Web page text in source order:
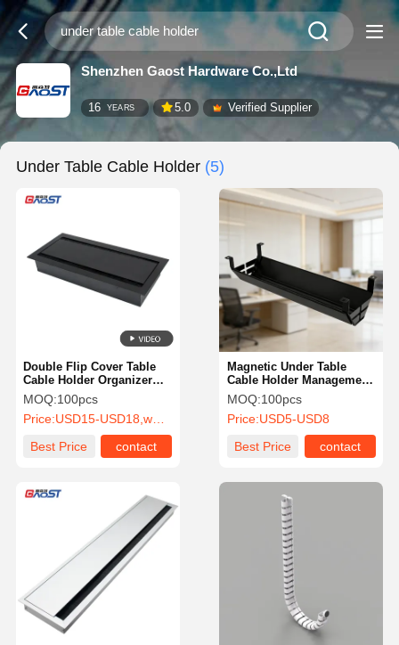
Shenzhen Gaost Hardware Co.,Ltd
16 YEARS 5.0 Verified Supplier
Under Table Cable Holder (5)
Double Flip Cover Table
Cable Holder Organizer
Management Tray 340MM
MOQ:100pcs
Price:USD15-USD18,wholesale price negotiate.
Best Price
contact
Magnetic Under Table
Cable Holder Management
Tray For Workspace OEM
MOQ:100pcs
Price:USD5-USD8
Best Price
contact